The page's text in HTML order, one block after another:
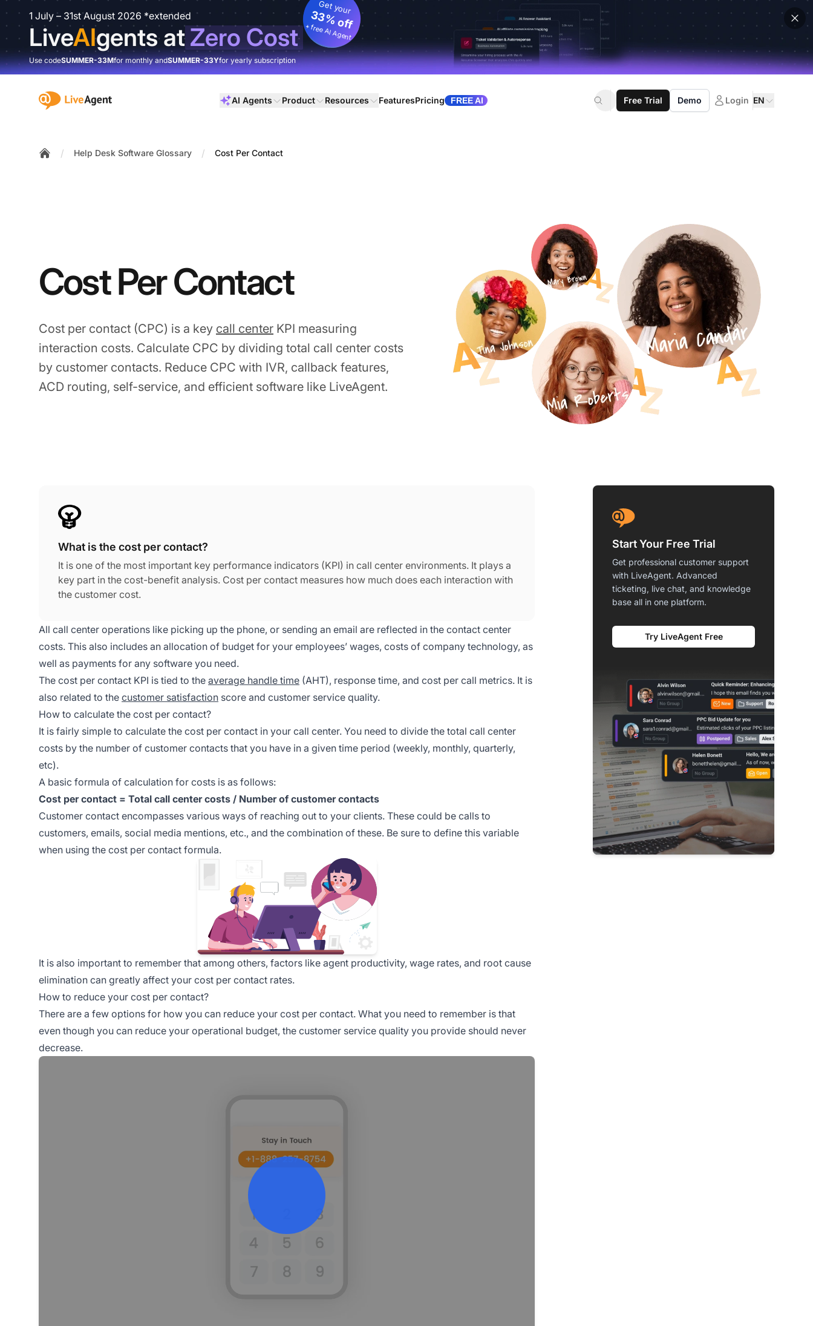
1 July – 31st August 2026 *extended
LiveAIgents atZero Cost
Get your
33% off
+ free AI Agent
Use codeSUMMER-33Mfor monthly andSUMMER-33Yfor yearly subscription
:site.title AI Agents Product Resources FeaturesPricing FREE AI Free Trial Demo Login EN
/ Help Desk Software Glossary / Cost Per Contact
Cost Per Contact
Cost per contact (CPC) is a key call center KPI measuring
interaction costs. Calculate CPC by dividing total call center costs
by customer contacts. Reduce CPC with IVR, callback features,
ACD routing, self-service, and efficient software like LiveAgent.
What is the cost per contact?
It is one of the most important key performance indicators (KPI) in call center environments. It plays a
key part in the cost-benefit analysis. Cost per contact measures how much does each interaction with
the customer cost.
All call center operations like picking up the phone, or sending an email are reflected in the contact center
costs. This also includes an allocation of budget for your employees’ wages, costs of company technology, as
well as payments for any software you need.
The cost per contact KPI is tied to the average handle time (AHT), response time, and cost per call metrics. It is
also related to the customer satisfaction score and customer service quality.
How to calculate the cost per contact?
It is fairly simple to calculate the cost per contact in your call center. You need to divide the total call center
costs by the number of customer contacts that you have in a given time period (weekly, monthly, quarterly,
etc).
A basic formula of calculation for costs is as follows:
Cost per contact = Total call center costs / Number of customer contacts
Customer contact encompasses various ways of reaching out to your clients. These could be calls to
customers, emails, social media mentions, etc., and the combination of these. Be sure to define this variable
when using the cost per contact formula.
It is also important to remember that among others, factors like agent productivity, wage rates, and root cause
elimination can greatly affect your cost per contact rates.
How to reduce your cost per contact?
There are a few options for how you can reduce your cost per contact. What you need to remember is that
even though you can reduce your operational budget, the customer service quality you provide should never
decrease.
Start Your Free Trial
Get professional customer support
with LiveAgent. Advanced
ticketing, live chat, and knowledge
base all in one platform.
Try LiveAgent Free